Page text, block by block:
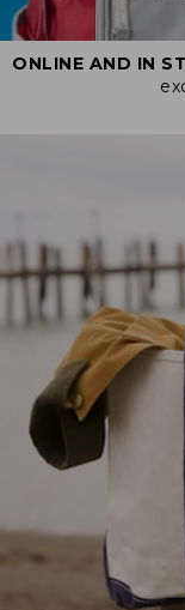
ONLINE AND IN